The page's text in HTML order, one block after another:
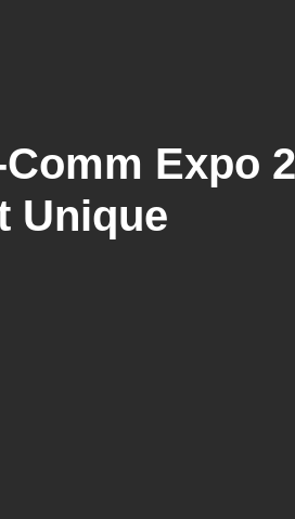
Expo
Unique